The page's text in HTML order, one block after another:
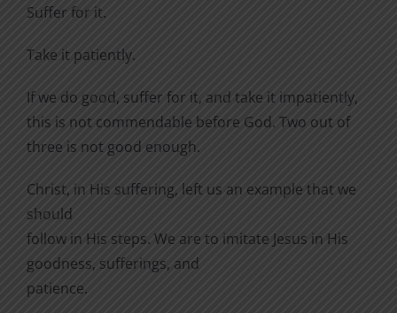
Suffer for it.
Take it patiently.
If we do good, suffer for it, and take it impatiently,
this is not commendable before God. Two out of
three is not good enough.
Christ, in His suffering, left us an example that we
should
follow in His steps. We are to imitate Jesus in His
goodness, sufferings, and
patience.